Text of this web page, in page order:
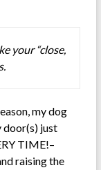
your “close,
my dog
door(s) just
TIME!–
raising the